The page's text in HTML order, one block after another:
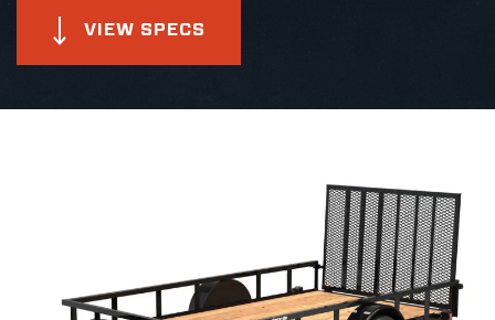
VIEW SPECS